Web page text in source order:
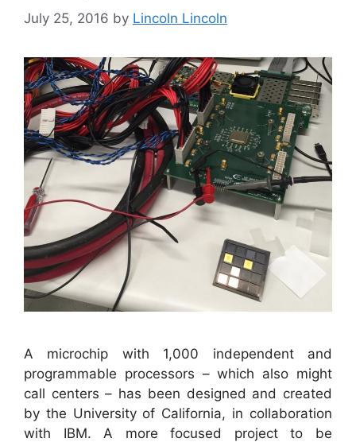
July 25, 2016 by Lincoln Lincoln
A microchip with 1,000 independent and
programmable processors – which also might
call centers – has been designed and created
by the University of California, in collaboration
with IBM. A more focused project to be